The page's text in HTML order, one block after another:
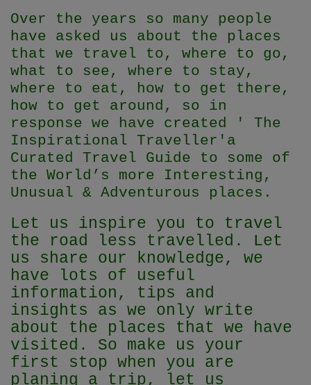
Over the years so many people
have asked us about the places
that we travel to, where to go,
what to see, where to stay,
where to eat, how to get there,
how to get around, so in
response we have created ' The
Inspirational Traveller' a
Curated Travel Guide to some of
the World’s more Interesting,
Unusual & Adventurous places.
Let us inspire you to travel
the road less travelled. Let
us share our knowledge, we
have lots of useful
information, tips and
insights as we only write
about the places that we have
visited. So make us your
first stop when you are
planing a trip, let us